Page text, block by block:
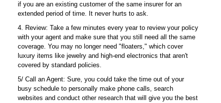
if you are an existing customer of the same insurer for an
extended period of time. It never hurts to ask.
4. Review: Take a few minutes every year to review your policy
with your agent and make sure that you still need all the same
coverage. You may no longer need "floaters," which cover
luxury items like jewelry and high-end electronics that aren't
covered by standard policies.
5/ Call an Agent: Sure, you could take the time out of your
busy schedule to personally make phone calls, search
websites and conduct other research that will give you the best